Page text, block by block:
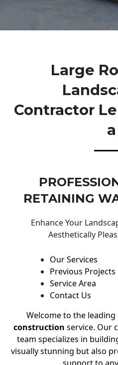
Large
Contractor
A
RETAINING
Enhance Your
Aesthetically
Our Services
Previous Projects
Service Area
Contact Us
Welcome to the leading
construction service. Our
team specializes in
visually stunning but also